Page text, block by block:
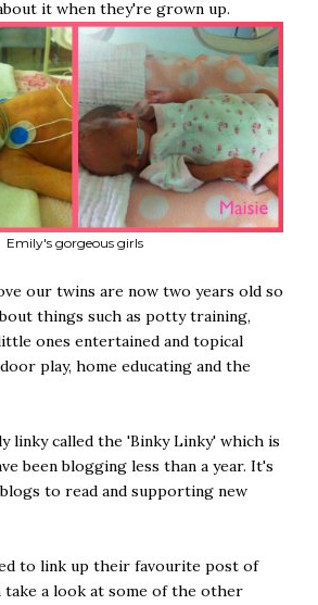
it when they're grown up.
Emily's gorgeous girls
our twins are now two years old so
things such as potty training,
ones entertained and topical
play, home educating and the
linky called the 'Binky Linky' which is
been blogging less than a year. It's
to read and supporting new
to link up their favourite post of
take a look at some of the other